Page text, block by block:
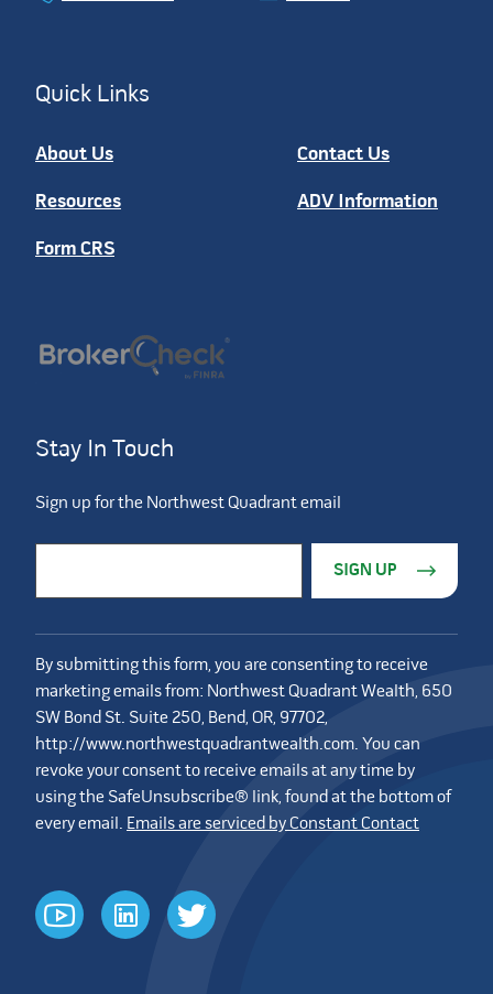
Quick Links
About Us Contact Us
Resources ADV Information
Form CRS
Stay In Touch
Sign up for the Northwest Quadrant email
By submitting this form, you are consenting to receive
marketing emails from: Northwest Quadrant Wealth, 650
SW Bond St. Suite 250, Bend, OR, 97702,
http://www.northwestquadrantwealth.com. You can
revoke your consent to receive emails at any time by
using the SafeUnsubscribe® link, found at the bottom of
every email. Emails are serviced by Constant Contact
youtubelinkedintwitter